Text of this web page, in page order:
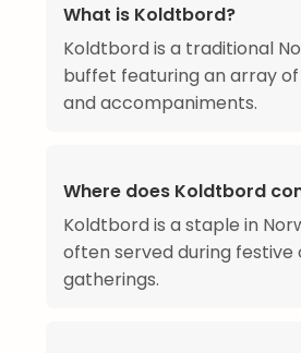
What is Koldtbord?
Koldtbord is a traditional
buffet featuring an array of
and accompaniments.
Where does Koldtbord
Koldtbord is a staple in
often served during festive
gatherings.